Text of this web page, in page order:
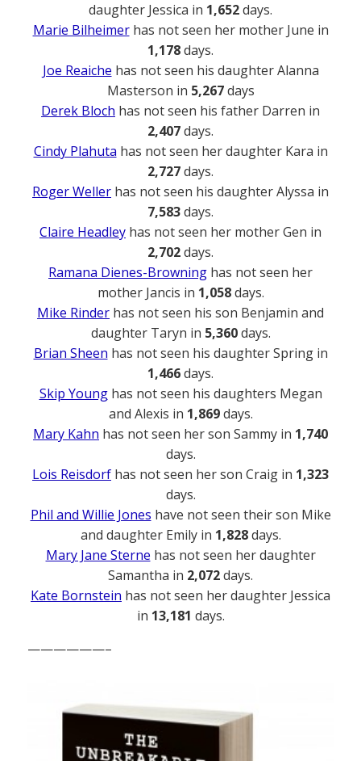
daughter Jessica in 1,652days.
Marie Bilheimerhas not seen her mother June in
1,178days.
Joe Reaiche has not seen his daughter Alanna
Masterson in 5,267days
Derek Bloch has not seen his father Darren in
2,407days.
Cindy Plahuta has not seen her daughter Kara in
2,727days.
Roger Weller has not seen his daughter Alyssa in
7,583days.
Claire Headley has not seen her mother Gen in
2,702days.
Ramana Dienes-Browning has not seen her
mother Jancis in 1,058days.
Mike Rinder has not seen his son Benjamin and
daughter Taryn in 5,360days.
Brian Sheen has not seen his daughter Spring in
1,466days.
Skip Younghas not seen his daughters Megan
and Alexis in 1,869days.
Mary Kahn has not seen her son Sammy in 1,740
days.
Lois Reisdorf has not seen her son Craig in 1,323
days.
Phil and Willie Jones have not seen their son Mike
and daughter Emily in 1,828days.
Mary Jane Sterne has not seen her daughter
Samantha in 2,072days.
Kate Bornstein has not seen her daughter Jessica
in 13,181 days.
——————–